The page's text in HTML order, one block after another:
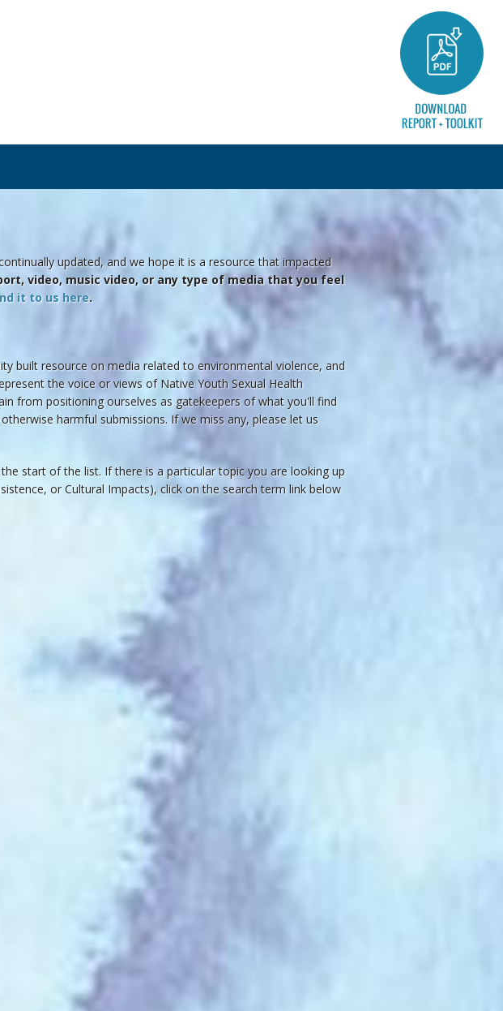
updated, and we hope it is a resource that impacted
video, music video, or any type of media that you feel
it to us here.
built resource on media related to environmental violence, and
the voice or views of Native Youth Sexual Health
from positioning ourselves as gatekeepers of what you'll find
harmful submissions. If we miss any, please let us
start of the list. If there is a particular topic you are looking up
or Cultural Impacts), click on the search term link below